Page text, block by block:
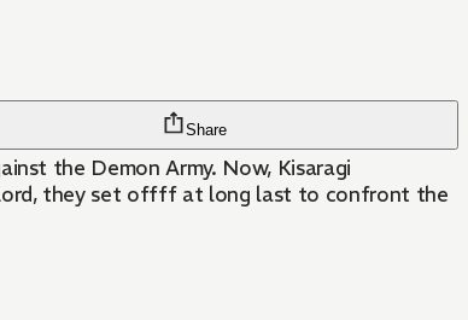
Share
the Demon Army. Now, Kisaragi
they set offff at long last to confront the